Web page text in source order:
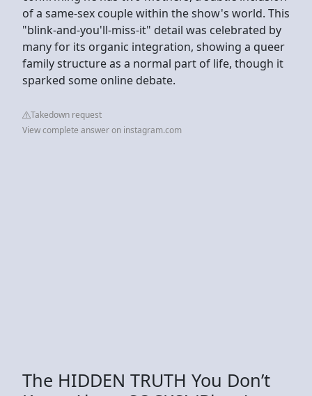
of a same-sex couple within the show's world. This
"blink-and-you'll-miss-it" detail was celebrated by
many for its organic integration, showing a queer
family structure as a normal part of life, though it
sparked some online debate.
Takedown request
View complete answer on instagram.com
The HIDDEN TRUTH You Don’t